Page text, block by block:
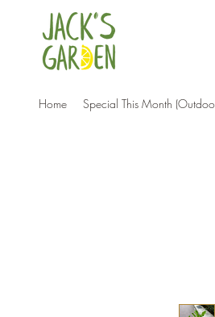
Home Special This Month